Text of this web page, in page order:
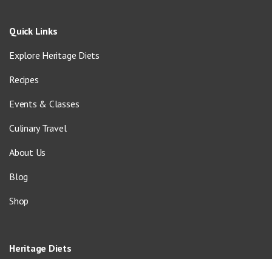
Quick Links
Explore Heritage Diets
Recipes
Events & Classes
Culinary Travel
About Us
Blog
Shop
Heritage Diets